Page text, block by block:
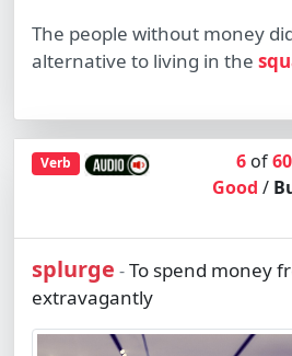
The people without money
alternative to living in the
Verb 6of60
Good /
splurge -To spend money
extravagantly